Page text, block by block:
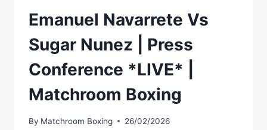
Emanuel Navarrete Vs
Sugar Nunez | Press
Conference *LIVE* |
Matchroom Boxing
By Matchroom Boxing 26/02/2026